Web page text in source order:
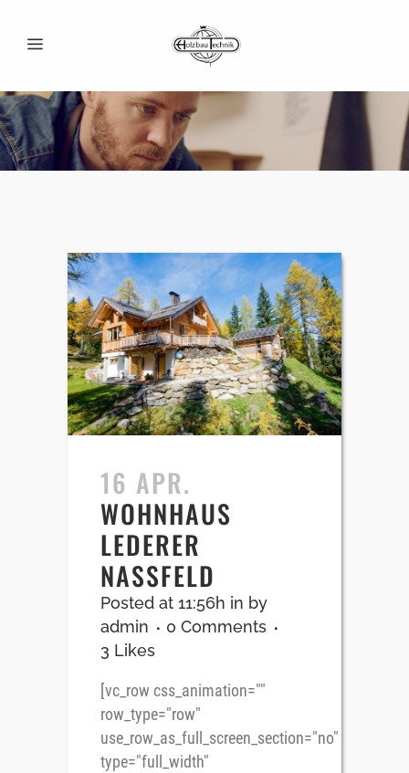
16 APR.
WOHNHAUS
LEDERER
NASSFELD
Posted at 11:56h in by
admin
0 Comments
3 Likes
[vc_row css_animation=""
row_type="row"
use_row_as_full_screen_section="no"
type="full_width"